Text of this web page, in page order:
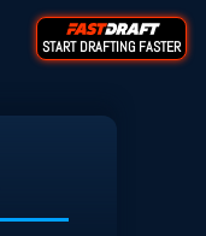
START DRAFTING FASTER